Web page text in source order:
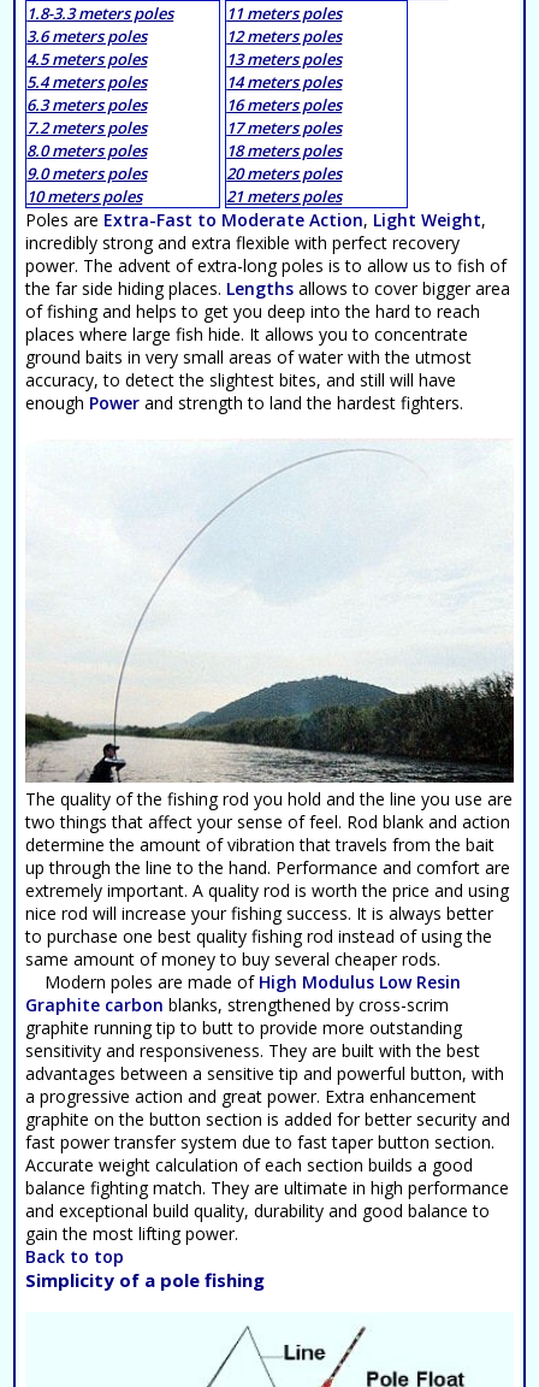
1.8-3.3 meters poles
3.6 meters poles
4.5 meters poles
5.4 meters poles
6.3 meters poles
7.2 meters poles
8.0 meters poles
9.0 meters poles
10 meters poles
11 meters poles
12 meters poles
13 meters poles
14 meters poles
16 meters poles
17 meters poles
18 meters poles
20 meters poles
21 meters poles
Poles are Extra-Fast to Moderate Action, Light Weight,
incredibly strong and extra flexible with perfect recovery
power. The advent of extra-long poles is to allow us to fish of
the far side hiding places. Lengths allows to cover bigger area
of fishing and helps to get you deep into the hard to reach
places where large fish hide. It allows you to concentrate
ground baits in very small areas of water with the utmost
accuracy, to detect the slightest bites, and still will have
enough Power and strength to land the hardest fighters.
The quality of the fishing rod you hold and the line you use are
two things that affect your sense of feel. Rod blank and action
determine the amount of vibration that travels from the bait
up through the line to the hand. Performance and comfort are
extremely important. A quality rod is worth the price and using
nice rod will increase your fishing success. It is always better
to purchase one best quality fishing rod instead of using the
same amount of money to buy several cheaper rods.
Modern poles are made of High Modulus Low Resin
Graphite carbon blanks, strengthened by cross-scrim
graphite running tip to butt to provide more outstanding
sensitivity and responsiveness. They are built with the best
advantages between a sensitive tip and powerful button, with
a progressive action and great power. Extra enhancement
graphite on the button section is added for better security and
fast power transfer system due to fast taper button section.
Accurate weight calculation of each section builds a good
balance fighting match. They are ultimate in high performance
and exceptional build quality, durability and good balance to
gain the most lifting power.
Back to top
Simplicity of a pole fishing